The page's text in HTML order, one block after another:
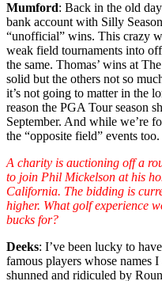
Mumford: Back in the old
bank account with Silly
“unofficial” wins. This crazy
weak field tournaments into
the same. Thomas’ wins at
solid but the others not so
it’s not going to matter in the
reason the PGA Tour season
September. And while we’re
the “opposite field” events too.
A charity is auctioning off a
to join Phil Mickelson at his
California. The bidding is
higher. What golf experience
bucks for?
Deeks: I’ve been lucky to
famous players whose names
shunned and ridiculed by